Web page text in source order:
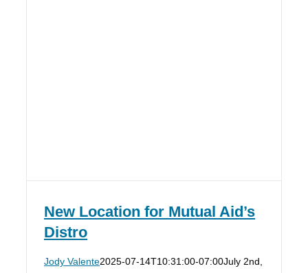
New Location for Mutual Aid’s
Distro
Jody Valente2025-07-14T10:31:00-07:00July 2nd,